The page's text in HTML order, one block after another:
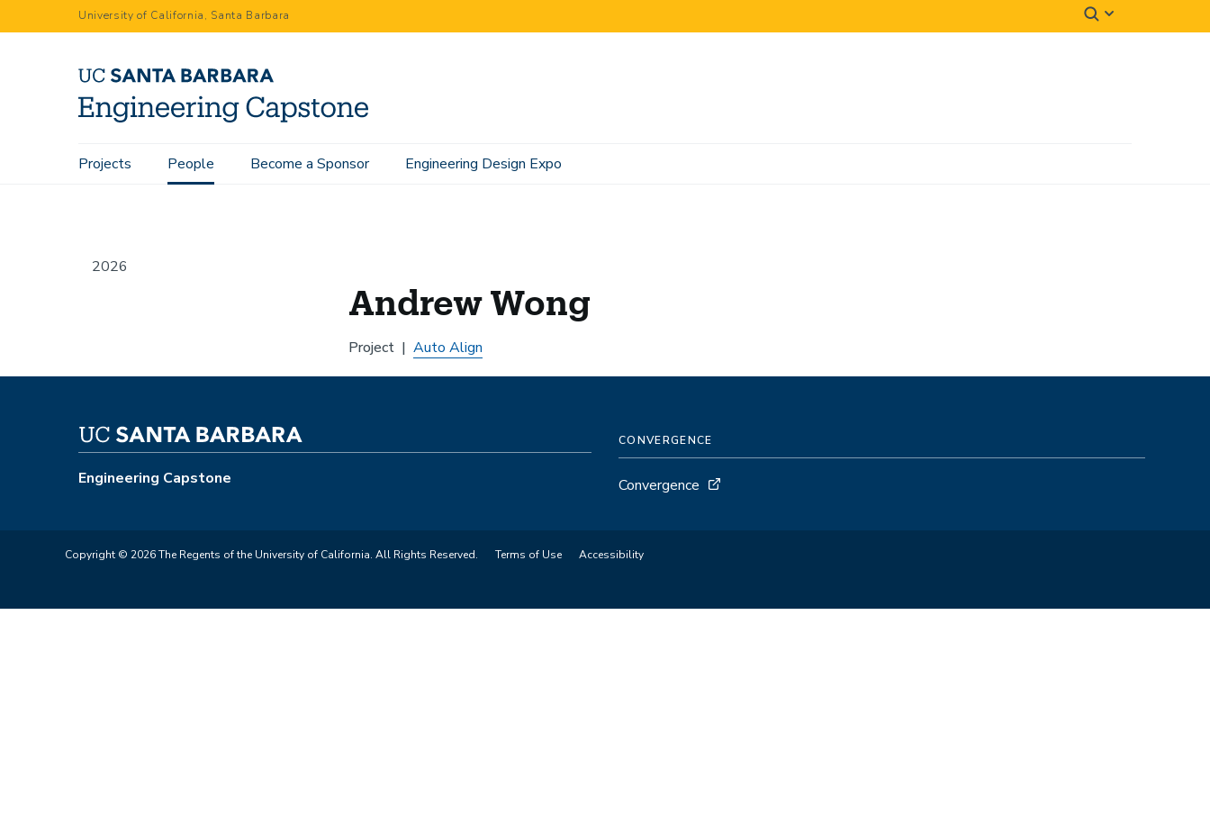
to
University of California, Santa Barbara
Main
Projects People Become a Sponsor Engineering Design Expo
Home People Andrew Wong
2026
Andrew Wong
Project Auto Align
Engineering Capstone
CONVERGENCE
Convergence
Copyright © 2026 The Regents of the University of California. All Rights Reserved. Terms of Use Accessibility